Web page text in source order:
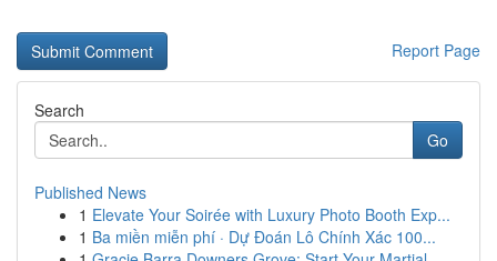
Report Page
Search
Go
Published News
1 Elevate Your Soirée with Luxury Photo Booth Exp...
1 Ba miền miễn phí · Dự Đoán Lô Chính Xác 100...